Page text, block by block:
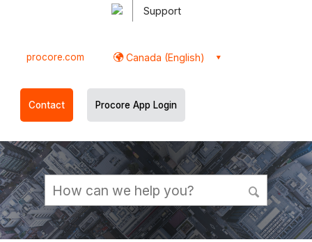
Support
procore.com Canada (English)
Contact Procore App Login